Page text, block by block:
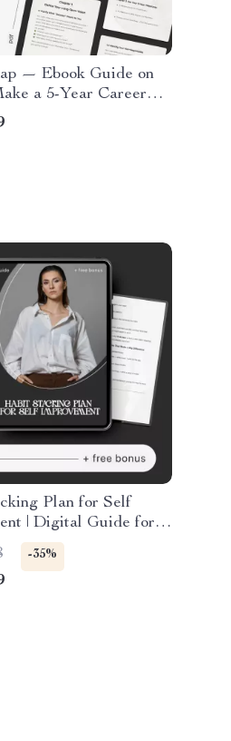
— Ebook Guide on
a 5-Year Career
Career Planner for
Graduates &
Plan for Self
| Digital Guide for
Productivity,
Lifestyle Change |
Download
-35%